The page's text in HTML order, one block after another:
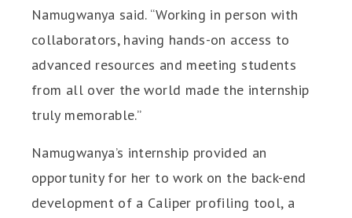
Namugwanya said. “Working in person with
collaborators, having hands-on access to
advanced resources and meeting students
from all over the world made the internship
truly memorable.”
Namugwanya’s internship provided an
opportunity for her to work on the back-end
development of a Caliper profiling tool, a